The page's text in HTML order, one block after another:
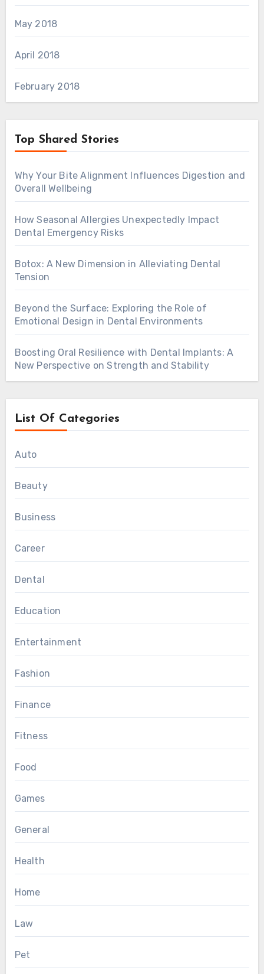
May 2018
April 2018
February 2018
Top Shared Stories
Why Your Bite Alignment Influences Digestion and
Overall Wellbeing
How Seasonal Allergies Unexpectedly Impact
Dental Emergency Risks
Botox: A New Dimension in Alleviating Dental
Tension
Beyond the Surface: Exploring the Role of
Emotional Design in Dental Environments
Boosting Oral Resilience with Dental Implants: A
New Perspective on Strength and Stability
List Of Categories
Auto
Beauty
Business
Career
Dental
Education
Entertainment
Fashion
Finance
Fitness
Food
Games
General
Health
Home
Law
Pet